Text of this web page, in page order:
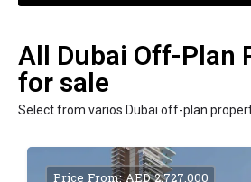
All Dubai Off-Plan
for sale
Select from varios Dubai off-plan